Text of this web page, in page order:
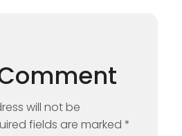
will not be
fields are marked *